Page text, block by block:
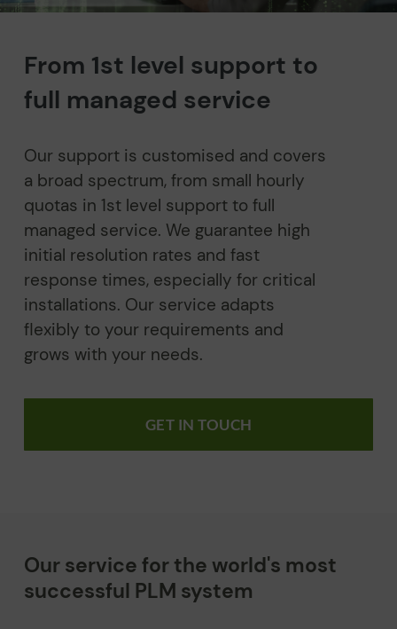
From 1st level support to
full managed service
Our support is customised and covers
a broad spectrum, from small hourly
quotas in 1st level support to full
managed service. We guarantee high
initial resolution rates and fast
response times, especially for critical
installations. Our service adapts
flexibly to your requirements and
grows with your needs.
GET IN TOUCH
Our service for the world's most
successful PLM system